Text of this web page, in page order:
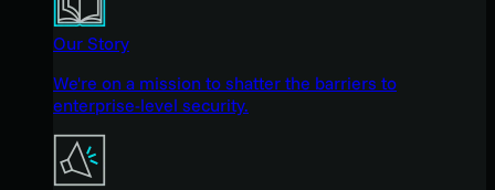
Our Story
We're on a mission to shatter the barriers to
enterprise-level security.